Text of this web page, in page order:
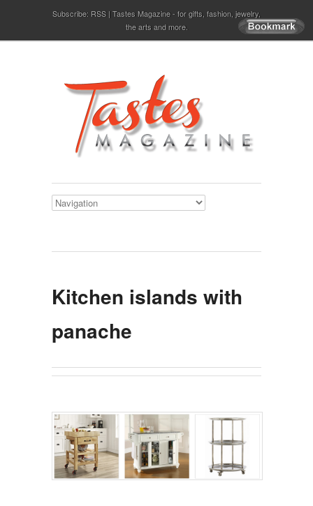
Subscribe: RSS Tastes Magazine - for gifts, fashion, jewelry,
the arts and more.
Kitchen islands with
panache